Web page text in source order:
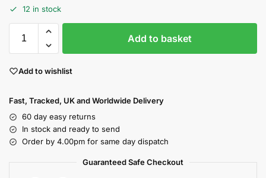
12 in stock
Add to basket
Add to wishlist
Fast, Tracked, UK and Worldwide Delivery
60 day easy returns
In stock and ready to send
Order by 4.00pm for same day dispatch
Guaranteed Safe Checkout